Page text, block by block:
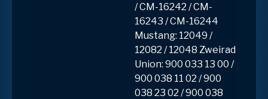
/ CM-16242 / CM-
16243 / CM-16244
Mustang: 12049 /
12082 / 12048 Zweirad
Union: 900 033 13 00 /
900 038 11 02 / 900
038 23 02 / 900 038